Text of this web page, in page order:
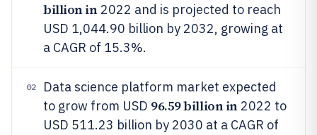
billion in2022 and is projected to reach
USD 1,044.90 billion by 2032, growing at
a CAGR of 15.3%.
02
Data science platform market expected
to grow from USD 96.59 billion in2022 to
USD 511.23 billion by 2030 at a CAGR of